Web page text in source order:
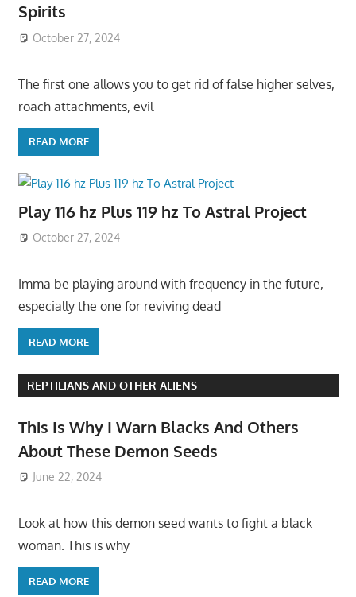
Spirits
October 27, 2024
The first one allows you to get rid of false higher selves,
roach attachments, evil
READ MORE
Play 116 hz Plus 119 hz To Astral Project
October 27, 2024
Imma be playing around with frequency in the future,
especially the one for reviving dead
READ MORE
REPTILIANS AND OTHER ALIENS
This Is Why I Warn Blacks And Others
About These Demon Seeds
June 22, 2024
Look at how this demon seed wants to fight a black
woman. This is why
READ MORE